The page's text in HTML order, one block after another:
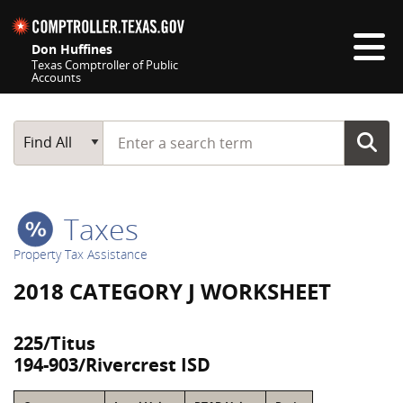
Don Huffines
Texas Comptroller of Public
Accounts
Main Search
Find All
Start typing a search term
Taxes
Property Tax Assistance
2018 CATEGORY J WORKSHEET
225/Titus
194-903/Rivercrest ISD